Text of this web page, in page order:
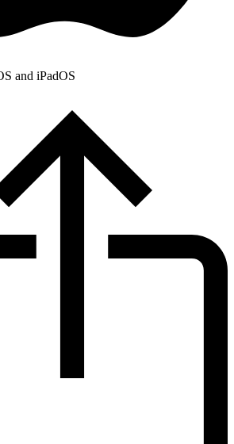
and iPadOS